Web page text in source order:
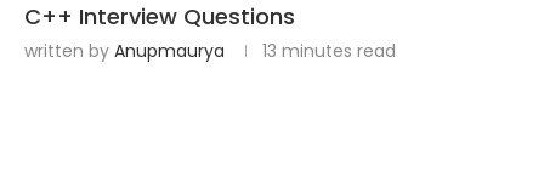
C++ Interview Questions
written by Anupmaurya 13 minutes read